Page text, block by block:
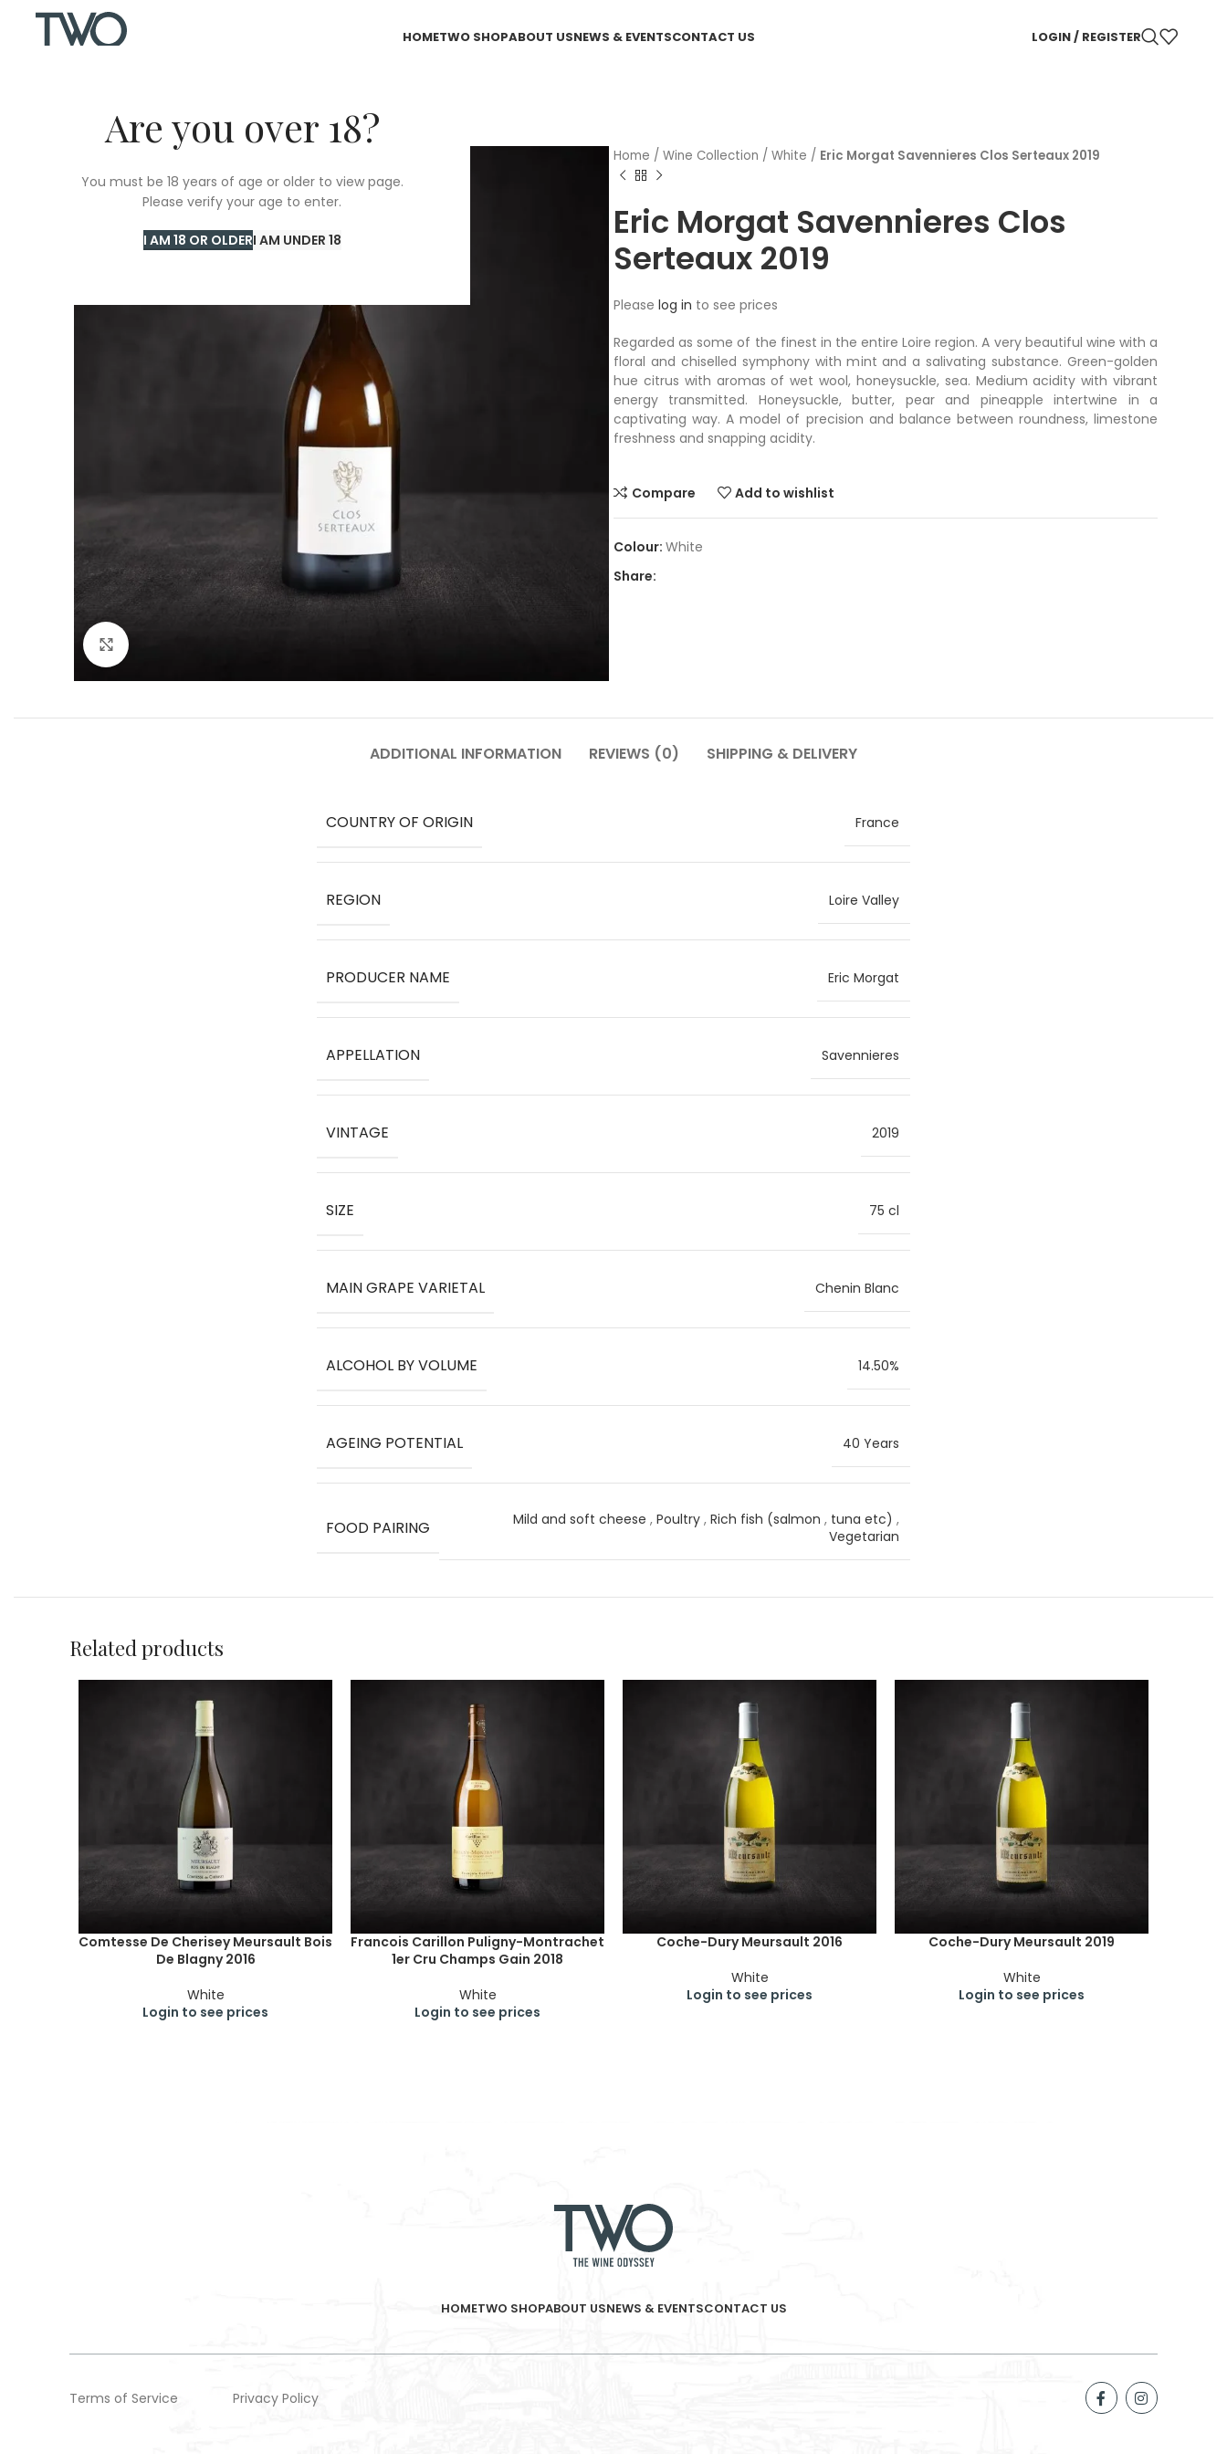
Are you over 18?
You must be 18 years of age or older to view page.
Please verify your age to enter.
I AM 18 OR OLDERI AM UNDER 18
HOMETWO SHOPABOUT USNEWS & EVENTSCONTACT US LOGIN / REGISTER
Home / Wine Collection / White / Eric Morgat Savennieres Clos Serteaux 2019
Eric Morgat Savennieres Clos
Serteaux 2019
Please log in to see prices
Regarded as some of the finest in the entire Loire region. A very beautiful wine with a
floral and chiselled symphony with mint and a salivating substance. Green-golden
hue citrus with aromas of wet wool, honeysuckle, sea. Medium acidity with vibrant
energy transmitted. Honeysuckle, butter, pear and pineapple intertwine in a
captivating way. A model of precision and balance between roundness, limestone
freshness and snapping acidity.
Compare Add to wishlist
White
Share:
ADDITIONAL INFORMATION REVIEWS (0) SHIPPING & DELIVERY
COUNTRY OF ORIGIN France
REGION Loire Valley
PRODUCER NAME Eric Morgat
APPELLATION Savennieres
VINTAGE 2019
SIZE 75 cl
MAIN GRAPE VARIETAL Chenin Blanc
ALCOHOL BY VOLUME 14.50%
AGEING POTENTIAL 40 Years
FOOD PAIRING Mild and soft cheese , Poultry , Rich fish (salmon , tuna etc) ,
Vegetarian
Related products
Comtesse De Cherisey Meursault Bois
De Blagny 2016
White
Login to see prices
Francois Carillon Puligny-Montrachet
1er Cru Champs Gain 2018
White
Login to see prices
Coche-Dury Meursault 2016
White
Login to see prices
Coche-Dury Meursault 2019
White
Login to see prices
HOMETWO SHOPABOUT USNEWS & EVENTSCONTACT US
Terms of Service Privacy Policy